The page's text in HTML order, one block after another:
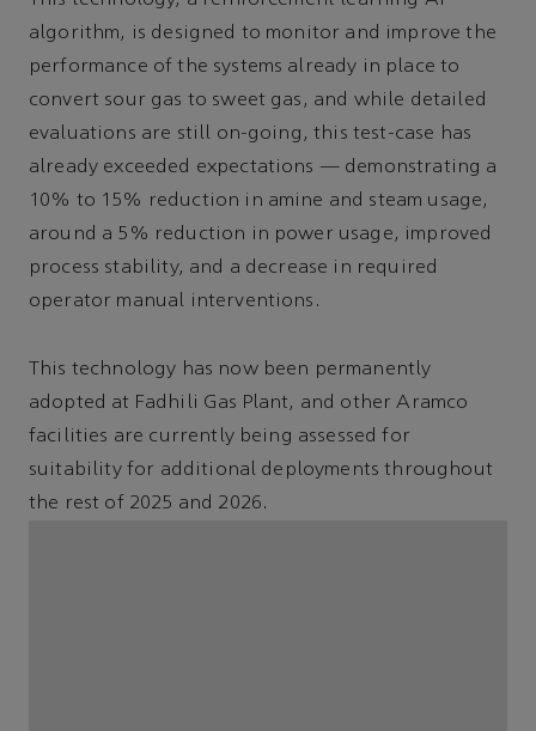
algorithm, is designed to monitor and improve the
performance of the systems already in place to
convert sour gas to sweet gas, and while detailed
evaluations are still on-going, this test-case has
already exceeded expectations — demonstrating a
10% to 15% reduction in amine and steam usage,
around a 5% reduction in power usage, improved
process stability, and a decrease in required
operator manual interventions.
This technology has now been permanently
adopted at Fadhili Gas Plant, and other Aramco
facilities are currently being assessed for
suitability for additional deployments throughout
the rest of 2025 and 2026.